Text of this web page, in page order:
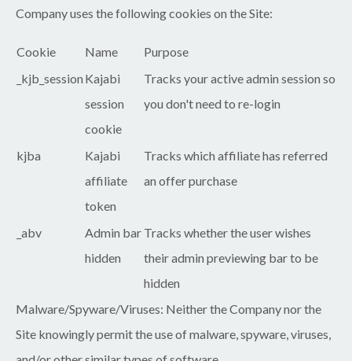
Company uses the following cookies on the Site:
Cookie Name
Purpose
_kjb_session Kajabi
session
cookie
Tracks your active admin session so
you don't need to re-login
kjba
Kajabi
affiliate
token
Tracks which affiliate has referred
an offer purchase
_abv
Admin bar
hidden
Tracks whether the user wishes
their admin previewing bar to be
hidden
Malware/Spyware/Viruses: Neither the Company nor the
Site knowingly permit the use of malware, spyware, viruses,